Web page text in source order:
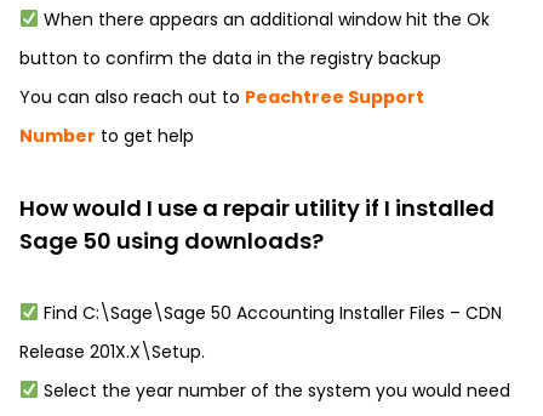
When there appears an additional window hit the Ok
button to confirm the data in the registry backup
You can also reach out to Peachtree Support
Number to get help
How would I use a repair utility if I installed
Sage 50 using downloads?
Find C:\Sage\Sage 50 Accounting Installer Files – CDN
Release 201X.X\Setup.
Select the year number of the system you would need